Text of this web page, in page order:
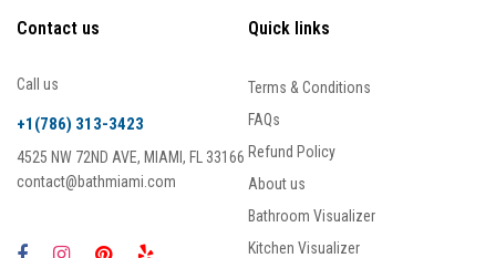
Contact us
Call us
+1(786) 313-3423
4525 NW 72ND AVE, MIAMI, FL 33166
contact@bathmiami.com
Quick links
Terms & Conditions
FAQs
Refund Policy
About us
Bathroom Visualizer
Kitchen Visualizer